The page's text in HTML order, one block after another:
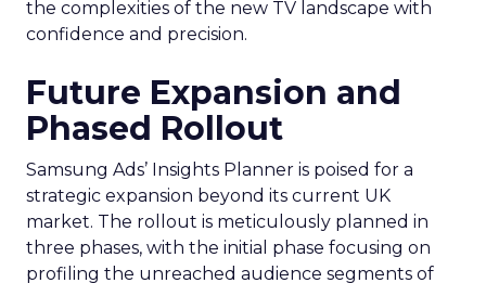
the complexities of the new TV landscape with
confidence and precision.
Future Expansion and
Phased Rollout
Samsung Ads’ Insights Planner is poised for a
strategic expansion beyond its current UK
market. The rollout is meticulously planned in
three phases, with the initial phase focusing on
profiling the unreached audience segments of